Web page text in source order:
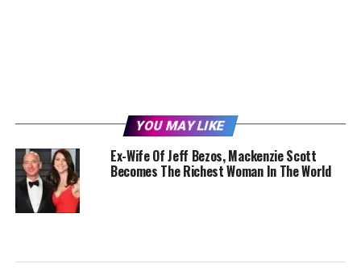
YOU MAY LIKE
Ex-Wife Of Jeff Bezos, Mackenzie Scott
Becomes The Richest Woman In The World